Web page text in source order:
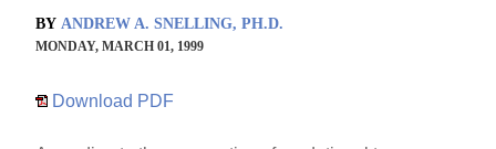
BY ANDREW A. SNELLING, PH.D.
MONDAY, MARCH 01, 1999
Download PDF